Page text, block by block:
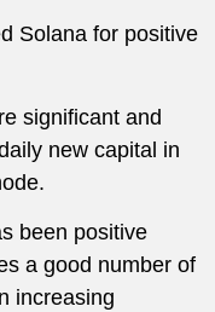
Solana for positive
significant and
new capital in
been positive
a good number of
increasing